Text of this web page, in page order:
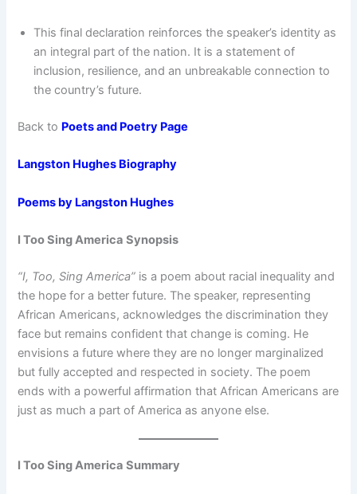
This final declaration reinforces the speaker’s identity as
an integral part of the nation. It is a statement of
inclusion, resilience, and an unbreakable connection to
the country’s future.
Back to Poets and Poetry Page
Langston Hughes Biography
Poems by Langston Hughes
I Too Sing America Synopsis
“I, Too, Sing America” is a poem about racial inequality and
the hope for a better future. The speaker, representing
African Americans, acknowledges the discrimination they
face but remains confident that change is coming. He
envisions a future where they are no longer marginalized
but fully accepted and respected in society. The poem
ends with a powerful affirmation that African Americans are
just as much a part of America as anyone else.
I Too Sing America Summary